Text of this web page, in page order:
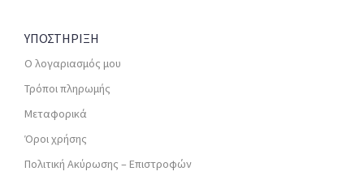
ΥΠΟΣΤΗΡΙΞΗ
Ο λογαριασμός μου
Τρόποι πληρωμής
Μεταφορικά
Όροι χρήσης
Πολιτική Ακύρωσης – Επιστροφών